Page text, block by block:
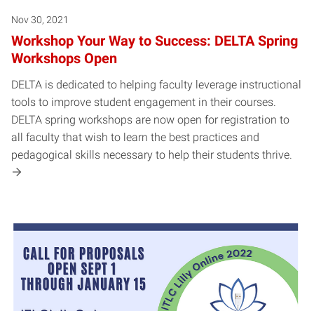
Nov 30, 2021
Workshop Your Way to Success: DELTA Spring
Workshops Open
DELTA is dedicated to helping faculty leverage instructional
tools to improve student engagement in their courses.
DELTA spring workshops are now open for registration to
all faculty that wish to learn the best practices and
pedagogical skills necessary to help their students thrive.